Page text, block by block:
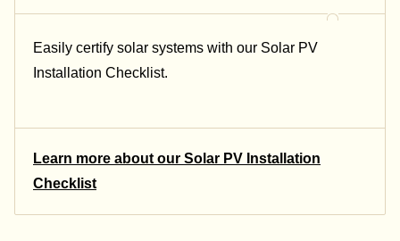
Easily certify solar systems with our Solar PV
Installation Checklist.
Learn more about our Solar PV Installation
Checklist